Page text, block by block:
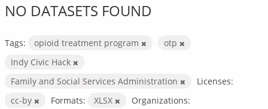
NO DATASETS FOUND
Tags: opioid treatment program
otp
Indy Civic Hack
Family and Social Services Administration
Licenses:
cc-by
Formats: XLSX
Organizations: